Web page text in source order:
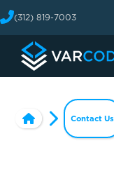
(312) 819-7003
Contact Us